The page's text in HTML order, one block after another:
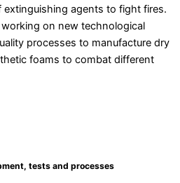
agents to fight fires.
on new technological
processes to manufacture dry
foams to combat different
tests and processes